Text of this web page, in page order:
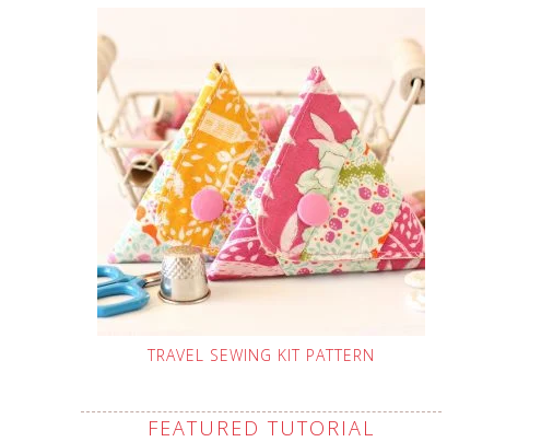
TRAVEL SEWING KIT PATTERN
FEATURED TUTORIAL